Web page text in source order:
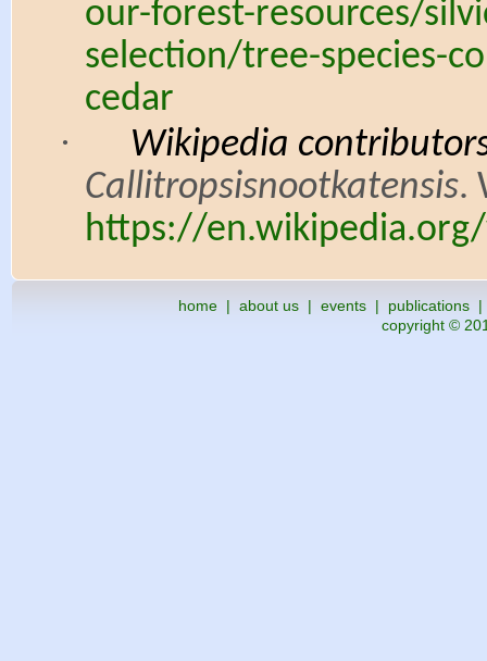
our-forest-resources/
selection/tree-species-
cedar
·
Wikipedia
Callitropsisnootkatensis.
https://
home |about us |events | publications
copyright ©